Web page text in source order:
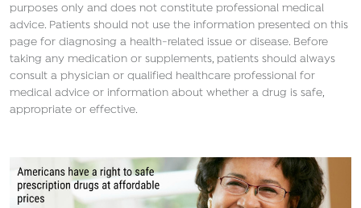
purposes only and does not constitute professional medical
advice. Patients should not use the information presented on this
page for diagnosing a health-related issue or disease. Before
taking any medication or supplements, patients should always
consult a physician or qualified healthcare professional for
medical advice or information about whether a drug is safe,
appropriate or effective.